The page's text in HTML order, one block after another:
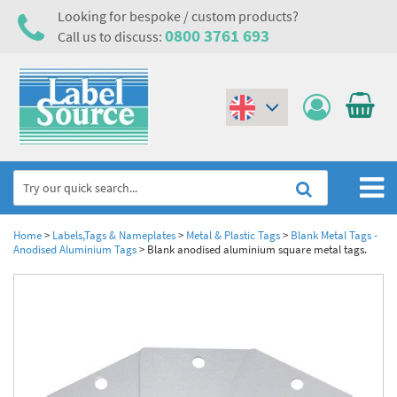
Looking for bespoke / custom products?
Call us to discuss: 0800 3761 693
Home
Laser Label Printer Roll
Electrostatic Discharge Warning Labels and Signs
Asset Tags & Serial Number Labels
Safety Signs
Home> Labels,Tags & Nameplates> Metal & Plastic Tags> Blank Metal Tags -
Anodised Aluminium Tags> Blank anodised aluminium square metal tags.